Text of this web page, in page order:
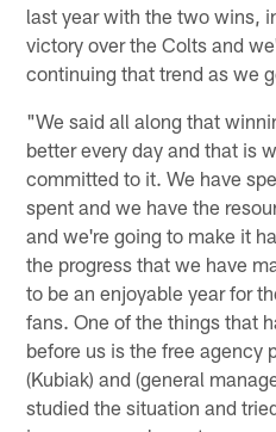
last year with the two wins,
victory over the Colts and
continuing that trend as we
"We said all along that
better every day and that is
committed to it. We have
spent and we have the
and we're going to make it
the progress that we have
to be an enjoyable year for
fans. One of the things that
before us is the free agency
(Kubiak) and (general
studied the situation and